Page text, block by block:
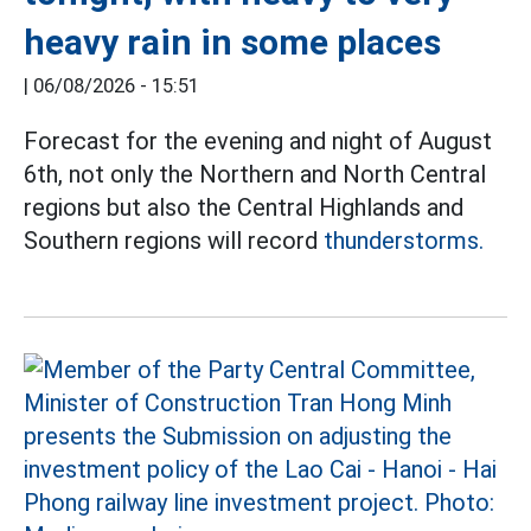
heavy rain in some places
| 06/08/2026 - 15:51
Forecast for the evening and night of August
6th, not only the Northern and North Central
regions but also the Central Highlands and
Southern regions will record thunderstorms.